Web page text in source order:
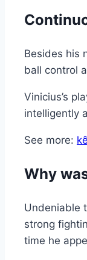
Besides his
ball control
Vinicius’s
intelligently
See more:
Why
Undeniable
strong
time he